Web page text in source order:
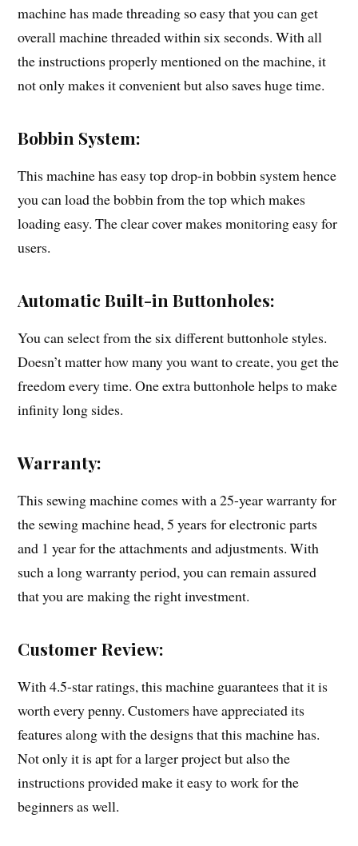
machine has made threading so easy that you can get
overall machine threaded within six seconds. With all
the instructions properly mentioned on the machine, it
not only makes it convenient but also saves huge time.
Bobbin System:
This machine has easy top drop-in bobbin system hence
you can load the bobbin from the top which makes
loading easy. The clear cover makes monitoring easy for
users.
Automatic Built-in Buttonholes:
You can select from the six different buttonhole styles.
Doesn’t matter how many you want to create, you get the
freedom every time. One extra buttonhole helps to make
infinity long sides.
Warranty:
This sewing machine comes with a 25-year warranty for
the sewing machine head, 5 years for electronic parts
and 1 year for the attachments and adjustments. With
such a long warranty period, you can remain assured
that you are making the right investment.
Customer Review:
With 4.5-star ratings, this machine guarantees that it is
worth every penny. Customers have appreciated its
features along with the designs that this machine has.
Not only it is apt for a larger project but also the
instructions provided make it easy to work for the
beginners as well.